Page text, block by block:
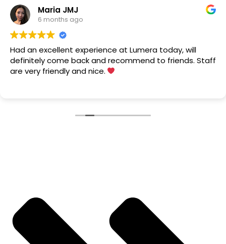
Maria JMJ
6 months ago
Had an excellent experience at Lumera today, will
definitely come back and recommend to friends. Staff
are very friendly and nice.